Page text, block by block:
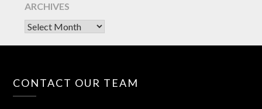
ARCHIVES
Archives
CONTACT OUR TEAM